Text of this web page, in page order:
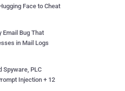
Face to Cheat
Email Bug That
in Mail Logs
Spyware, PLC
Injection + 12